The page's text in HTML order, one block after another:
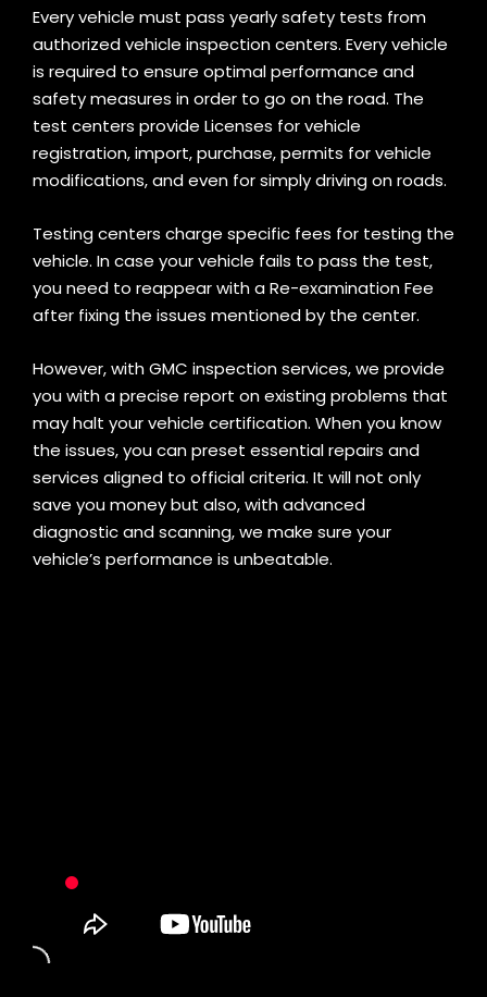
Every vehicle must pass yearly safety tests from
authorized vehicle inspection centers. Every vehicle
is required to ensure optimal performance and
safety measures in order to go on the road. The
test centers provide Licenses for vehicle
registration, import, purchase, permits for vehicle
modifications, and even for simply driving on roads.
Testing centers charge specific fees for testing the
vehicle. In case your vehicle fails to pass the test,
you need to reappear with a Re-examination Fee
after fixing the issues mentioned by the center.
However, with GMC inspection services, we provide
you with a precise report on existing problems that
may halt your vehicle certification. When you know
the issues, you can preset essential repairs and
services aligned to official criteria. It will not only
save you money but also, with advanced
diagnostic and scanning, we make sure your
vehicle’s performance is unbeatable.